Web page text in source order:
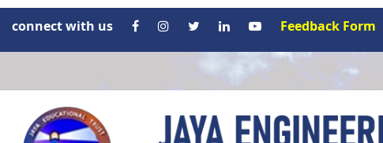
connect with us Feedback Form